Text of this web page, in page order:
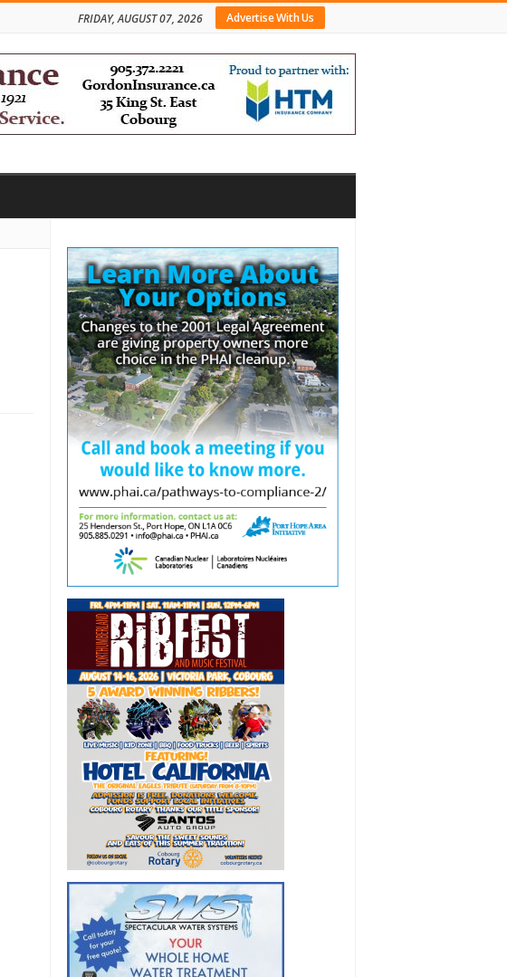
Advertise With Us
FRIDAY, AUGUST 07, 2026
Sidebar